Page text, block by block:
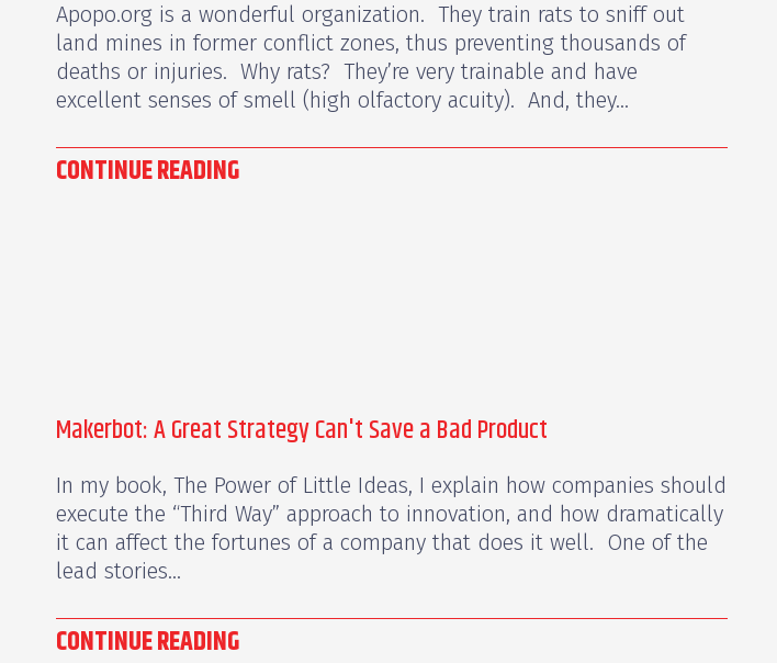
Apopo.org is a wonderful organization. They train rats to sniff out
land mines in former conflict zones, thus preventing thousands of
deaths or injuries. Why rats? They’re very trainable and have
excellent senses of smell (high olfactory acuity). And, they...
CONTINUE READING
Makerbot: A Great Strategy Can't Save a Bad Product
In my book, The Power of Little Ideas, I explain how companies should
execute the “Third Way” approach to innovation, and how dramatically
it can affect the fortunes of a company that does it well. One of the
lead stories...
CONTINUE READING